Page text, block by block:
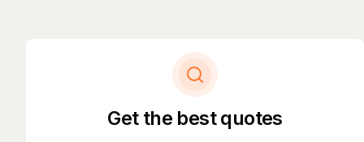
Get the best quotes